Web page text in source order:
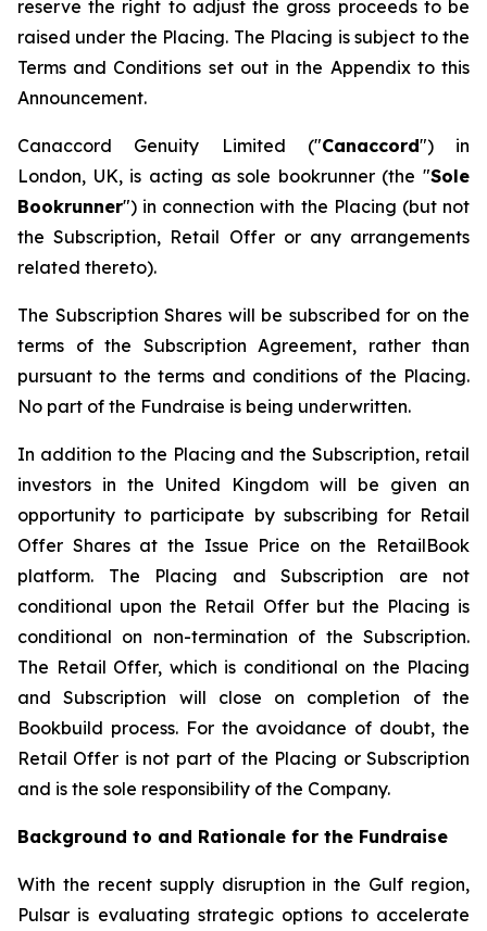
reserve the right to adjust the gross proceeds to be
raised under the Placing. The Placing is subject to the
Terms and Conditions set out in the Appendix to this
Announcement.
Canaccord Genuity Limited ("Canaccord") in
London, UK, is acting as sole bookrunner (the "Sole
Bookrunner") in connection with the Placing (but not
the Subscription, Retail Offer or any arrangements
related thereto).
The Subscription Shares will be subscribed for on the
terms of the Subscription Agreement, rather than
pursuant to the terms and conditions of the Placing.
No part of the Fundraise is being underwritten.
In addition to the Placing and the Subscription, retail
investors in the United Kingdom will be given an
opportunity to participate by subscribing for Retail
Offer Shares at the Issue Price on the RetailBook
platform. The Placing and Subscription are not
conditional upon the Retail Offer but the Placing is
conditional on non-termination of the Subscription.
The Retail Offer, which is conditional on the Placing
and Subscription will close on completion of the
Bookbuild process. For the avoidance of doubt, the
Retail Offer is not part of the Placing or Subscription
and is the sole responsibility of the Company.
Background to and Rationale for the Fundraise
With the recent supply disruption in the Gulf region,
Pulsar is evaluating strategic options to accelerate